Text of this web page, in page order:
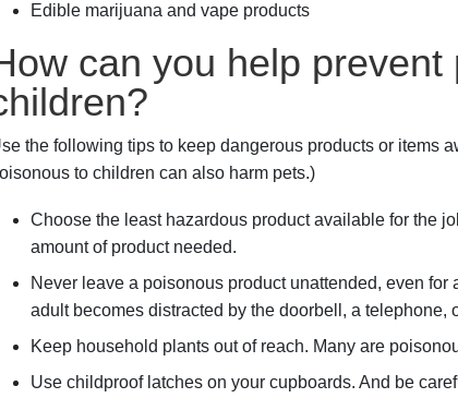
Edible marijuana and vape products
can you help prevent
the following tips to keep dangerous products or items
to children can also harm pets.)
Choose the least hazardous product available for the
amount of product needed.
Never leave a poisonous product unattended, even
adult becomes distracted by the doorbell, a telephone,
Keep household plants out of reach. Many are
Use childproof latches on your cupboards. And be